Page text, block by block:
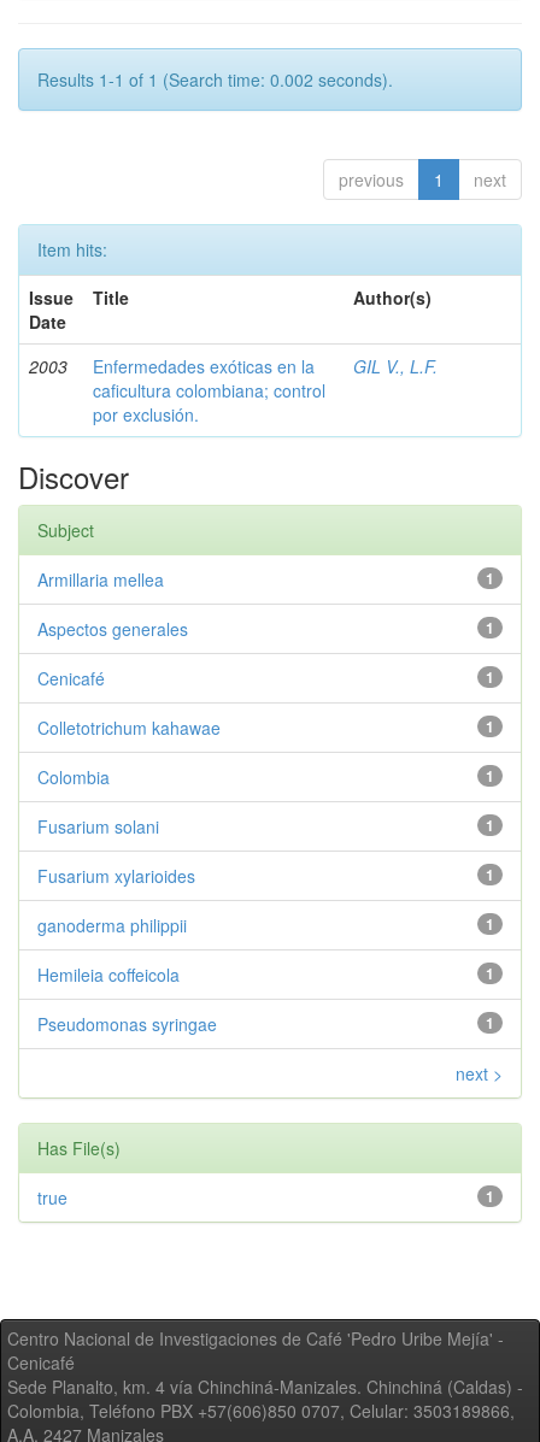
Results 1-1 of 1 (Search time: 0.002 seconds).
previous 1 next
Item hits:
Issue
Date
Title Author(s)
2003
Enfermedades exóticas en la
caficultura colombiana; control
por exclusión.
GIL V., L.F.
Discover
Subject
1
Armillaria mellea
1
Aspectos generales
1
Cenicafé
1
Colletotrichum kahawae
1
Colombia
1
Fusarium solani
1
Fusarium xylarioides
1
ganoderma philippii
1
Hemileia coffeicola
1
Pseudomonas syringae
next >
Has File(s)
1
true
Centro Nacional de Investigaciones de Café 'Pedro Uribe Mejía' -
Cenicafé
Sede Planalto, km. 4 vía Chinchiná-Manizales. Chinchiná (Caldas) -
Colombia, Teléfono PBX +57(606)850 0707, Celular: 3503189866,
A.A. 2427 Manizales